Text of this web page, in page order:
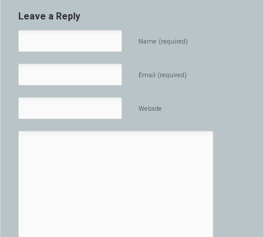
Leave a Reply
Name (required)
Email (required)
Website